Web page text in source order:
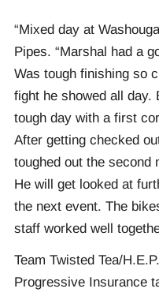
“Mixed day at
Pipes. “Marshal had a
Was tough finishing so
fight he showed all day.
tough day with a first
After getting checked
toughed out the second
He will get looked at
the next event. The
staff worked well
Team Twisted Tea/
Progressive Insurance